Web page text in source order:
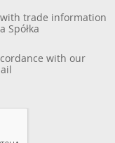
trade information
Spółka
with our